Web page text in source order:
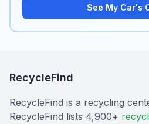
See My Car's
RecycleFind
RecycleFind is a recycling
RecycleFind lists 4,900+